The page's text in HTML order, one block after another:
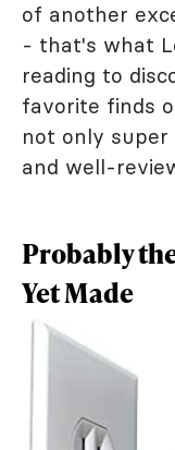
of another
- that's what
reading to
favorite finds
not only
and well-
Probably
Yet Made